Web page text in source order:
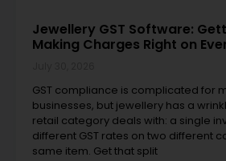
Jewellery GST Software:
Making Charges Right on
GST compliance is complicated for
businesses, but jewellery has a
retail category deals with: a single
different GST rates on two different
same item. Get that split